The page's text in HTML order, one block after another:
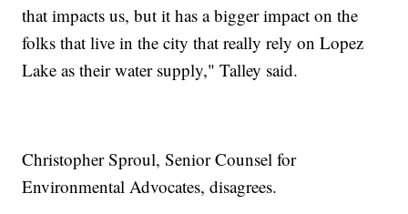
that impacts us, but it has a bigger impact on the
folks that live in the city that really rely on Lopez
Lake as their water supply," Talley said.
Christopher Sproul, Senior Counsel for
Environmental Advocates, disagrees.